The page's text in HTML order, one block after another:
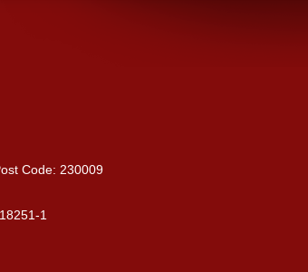
Code: 230009
1